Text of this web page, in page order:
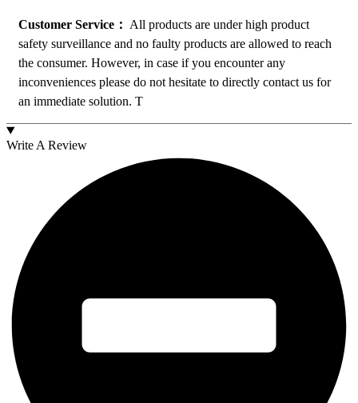
Customer Service： All products are under high product
safety surveillance and no faulty products are allowed to reach
the consumer. However, in case if you encounter any
inconveniences please do not hesitate to directly contact us for
an immediate solution. T
Write A Review